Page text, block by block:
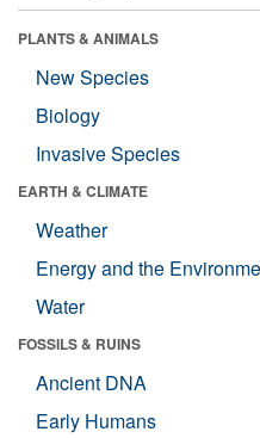
PLANTS & ANIMALS
New Species
Biology
Invasive Species
EARTH & CLIMATE
Weather
Energy and the
Water
FOSSILS & RUINS
Ancient DNA
Early Humans